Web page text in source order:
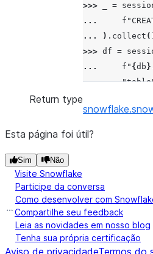
>>>
=
...
f
...
) . collect
>>> df =
...
f " { db }
...
... )
|
|  "name":
|
|
|  "name":
Return type
Esta página foi útil?
Sim Não
Visite Snowflake
Participe da conversa
Como desenvolver com
Compartilhe seu feedback
Leia as novidades em nosso blog
Tenha sua própria certificação
Aviso de privacidadeTermos do